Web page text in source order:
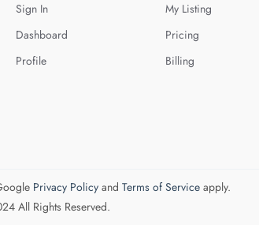
Sign In
Dashboard
Profile
My Listing
Pricing
Billing
Privacy Policyand Terms of Serviceapply.
All Rights Reserved.